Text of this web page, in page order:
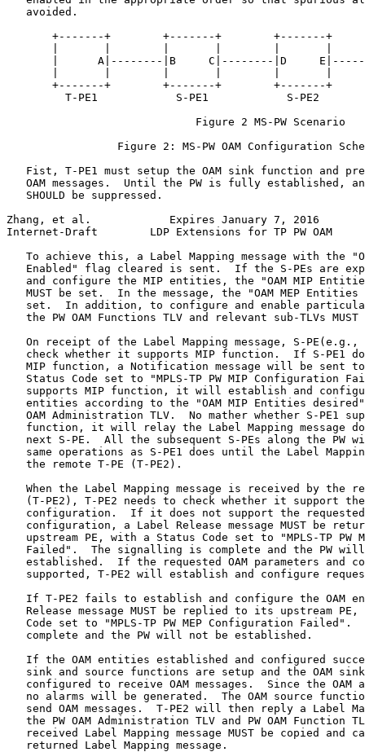
   avoided.
+-------+        +-------+        +-------+
|      A|--------|B     C|--------|D
+-------+        +-------+        +-------+
T-PE1            S-PE1            S-PE2
                             Figure 2 MS-PW Scenario
Figure 2: MS-PW OAM Configuration
Fist, T-PE1 must setup the OAM sink function and
OAM messages.  Until the PW is fully established,
   SHOULD be suppressed.
Zhang, et al.            Expires January 7, 2016
Internet-Draft        LDP Extensions for TP PW OAM
To achieve this, a Label Mapping message with the
Enabled" flag cleared is sent.  If the S-PEs are
and configure the MIP entities, the "OAM MIP
MUST be set.  In the message, the "OAM MEP Entities
set.  In addition, to configure and enable
the PW OAM Functions TLV and relevant sub-TLVs MUST
On receipt of the Label Mapping message, S-PE(e.g.,
check whether it supports MIP function.  If S-PE1
MIP function, a Notification message will be sent
Status Code set to "MPLS-TP PW MIP Configuration
supports MIP function, it will establish and
entities according to the "OAM MIP Entities
OAM Administration TLV.  No mather whether S-PE1
function, it will relay the Label Mapping message
next S-PE.  All the subsequent S-PEs along the PW
same operations as S-PE1 does until the Label
   the remote T-PE (T-PE2).
When the Label Mapping message is received by the
(T-PE2), T-PE2 needs to check whether it support
configuration.  If it does not support the
configuration, a Label Release message MUST be
upstream PE, with a Status Code set to "MPLS-TP PW
Failed".  The signalling is complete and the PW
established.  If the requested OAM parameters and
supported, T-PE2 will establish and configure
If T-PE2 fails to establish and configure the OAM
Release message MUST be replied to its upstream PE,
Code set to "MPLS-TP PW MEP Configuration Failed".
   complete and the PW will not be established.
If the OAM entities established and configured
sink and source functions are setup and the OAM
configured to receive OAM messages.  Since the OAM
no alarms will be generated.  The OAM source
send OAM messages.  T-PE2 will then reply a Label
the PW OAM Administration TLV and PW OAM Function
received Label Mapping message MUST be copied and
   returned Label Mapping message.